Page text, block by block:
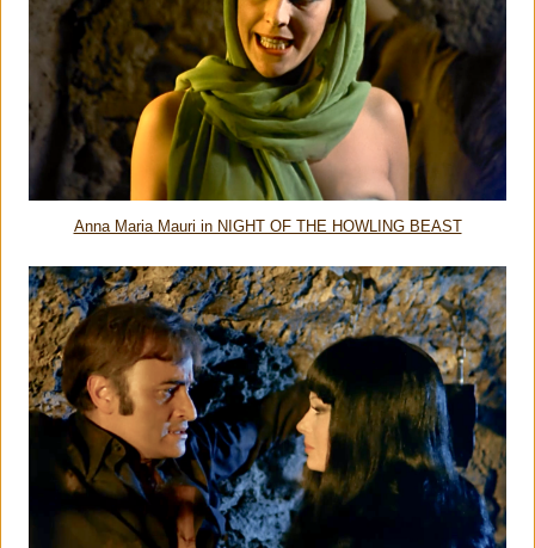
Anna Maria Mauri in NIGHT OF THE HOWLING BEAST